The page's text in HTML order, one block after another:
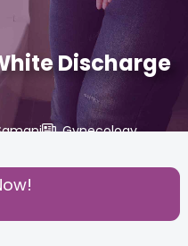
Discharge
Gynecology,